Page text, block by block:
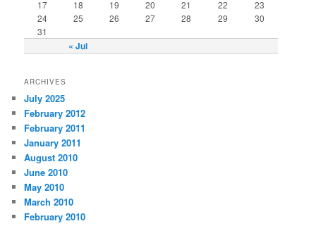
« Jul
17
18 19 20 21 22
23
24
25 26 27 28 29
30
31
ARCHIVES
July 2025
February 2012
February 2011
January 2011
August 2010
June 2010
May 2010
March 2010
February 2010